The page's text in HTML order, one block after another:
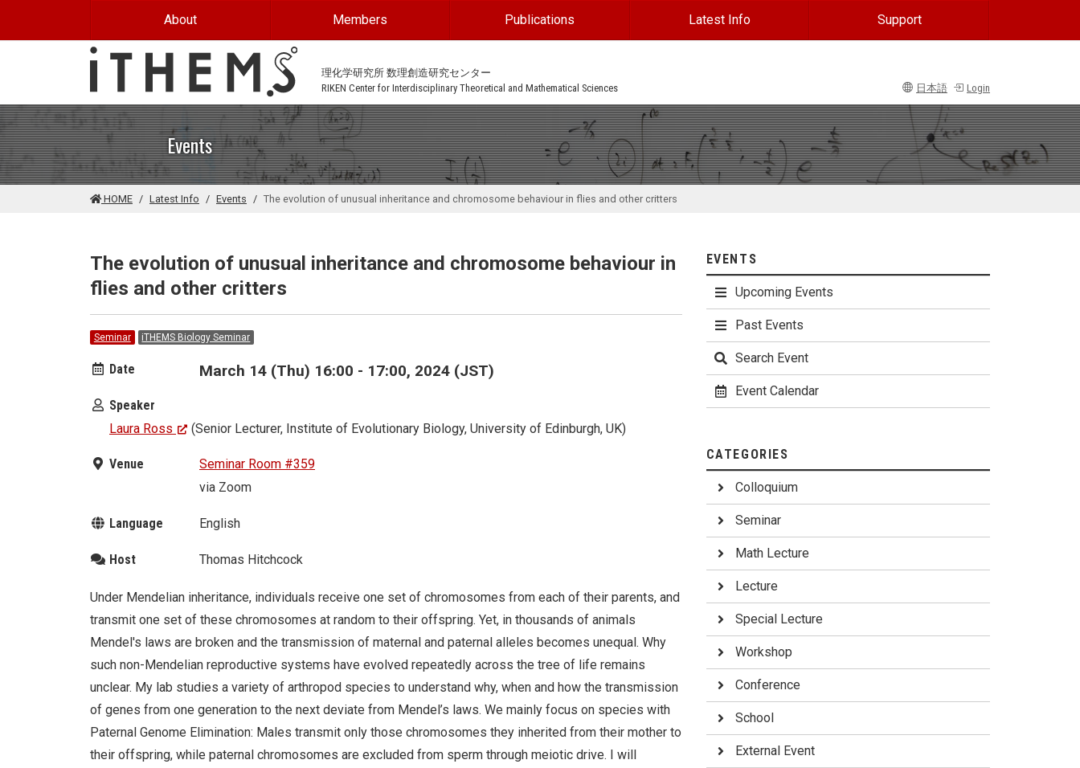
About Members Publications Latest Info Support
理化学研究所 数理創造研究センター
RIKEN Center for Interdisciplinary Theoretical and Mathematical Sciences
日本語 Login
Events
HOME Latest Info Events The evolution of unusual inheritance and chromosome behaviour in flies and other critters
The evolution of unusual inheritance and chromosome behaviour in
flies and other critters
Seminar iTHEMS Biology Seminar
Date March 14 (Thu) 16:00 - 17:00, 2024 (JST)
Speaker
Laura Ross
(Senior Lecturer, Institute of Evolutionary Biology, University of Edinburgh, UK)
Venue
Seminar Room #359
via Zoom
Language English
Host Thomas Hitchcock
Under Mendelian inheritance, individuals receive one set of chromosomes from each of their parents, and
transmit one set of these chromosomes at random to their offspring. Yet, in thousands of animals
Mendel's laws are broken and the transmission of maternal and paternal alleles becomes unequal. Why
such non-Mendelian reproductive systems have evolved repeatedly across the tree of life remains
unclear. My lab studies a variety of arthropod species to understand why, when and how the transmission
of genes from one generation to the next deviate from Mendel’s laws. We mainly focus on species with
Paternal Genome Elimination: Males transmit only those chromosomes they inherited from their mother to
their offspring, while paternal chromosomes are excluded from sperm through meiotic drive. I will
EVENTS
Upcoming Events
Past Events
Search Event
Event Calendar
CATEGORIES
Colloquium
Seminar
Math Lecture
Lecture
Special Lecture
Workshop
Conference
School
External Event